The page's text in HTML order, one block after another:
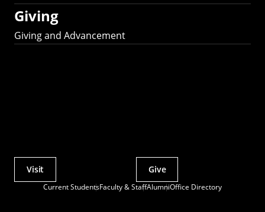
Giving
Giving and Advancement
Current StudentsFaculty & StaffAlumniOffice Directory
Actions
Visit Give